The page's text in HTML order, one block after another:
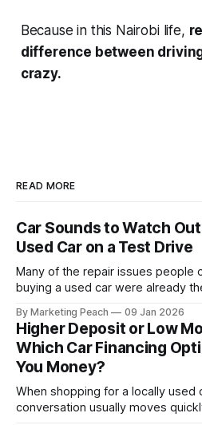
Because in this Nairobi life,
difference between
crazy.
READ MORE
Car Sounds to Watch
Used Car on a Test Drive
Many of the repair issues people
buying a used car were already
before they fail. Brakes squeal
Suspension components knock
completely. The warning signs are
By Marketing Peach 09 Jan 2026
Higher Deposit or Low
Which Car Financing
You Money?
When shopping for a locally used
conversation usually moves